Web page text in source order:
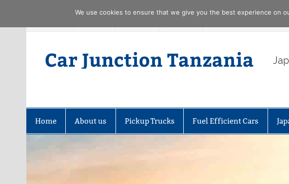
Car Junction Tanzania
Home About us Pickup Trucks Fuel Efficient Cars
We use cookies to ensure that we give you the best experience on